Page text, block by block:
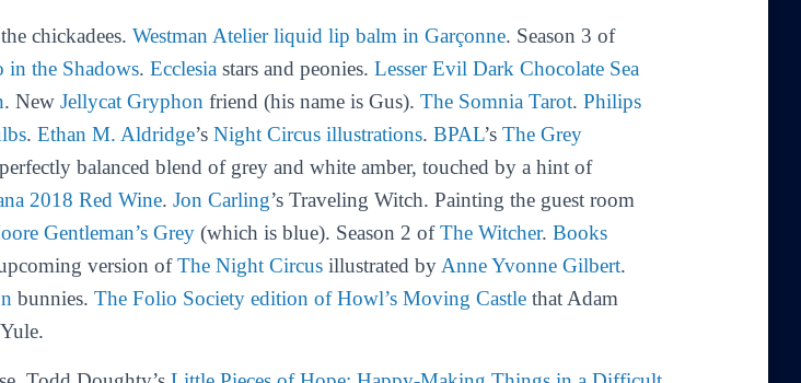
chickadees. Westman Atelier liquid lip balm in Garçonne. Season 3 of
in the Shadows. Ecclesia stars and peonies. Lesser Evil Dark Chocolate Sea
. New Jellycat Gryphon friend (his name is Gus). The Somnia Tarot. Philips
. Ethan M. Aldridge’s Night Circus illustrations. BPAL’s The Grey
balanced blend of grey and white amber, touched by a hint of
2018 Red Wine. Jon Carling’s Traveling Witch. Painting the guest room
Gentleman’s Grey (which is blue). Season 2 ofThe Witcher. Books
upcoming version ofThe Night Circus illustrated by Anne Yvonne Gilbert.
bunnies. The Folio Society edition of Howl’s Moving Castle that Adam